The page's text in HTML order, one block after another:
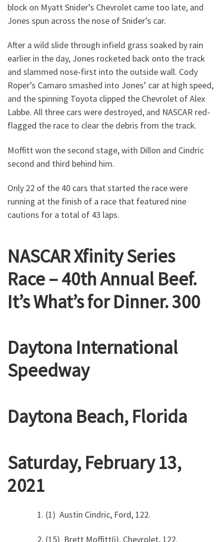
block on Myatt Snider’s Chevrolet came too late, and
Jones spun across the nose of Snider’s car.
After a wild slide through infield grass soaked by rain
earlier in the day, Jones rocketed back onto the track
and slammed nose-first into the outside wall. Cody
Roper’s Camaro smashed into Jones’ car at high speed,
and the spinning Toyota clipped the Chevrolet of Alex
Labbe. All three cars were destroyed, and NASCAR red-
flagged the race to clear the debris from the track.
Moffitt won the second stage, with Dillon and Cindric
second and third behind him.
Only 22 of the 40 cars that started the race were
running at the finish of a race that featured nine
cautions for a total of 43 laps.
NASCAR Xfinity Series
Race – 40th Annual Beef.
It’s What’s for Dinner. 300
Daytona International
Speedway
Daytona Beach, Florida
Saturday, February 13,
2021
1. (1) Austin Cindric, Ford, 122.
2. (15) Brett Moffitt(i), Chevrolet, 122.